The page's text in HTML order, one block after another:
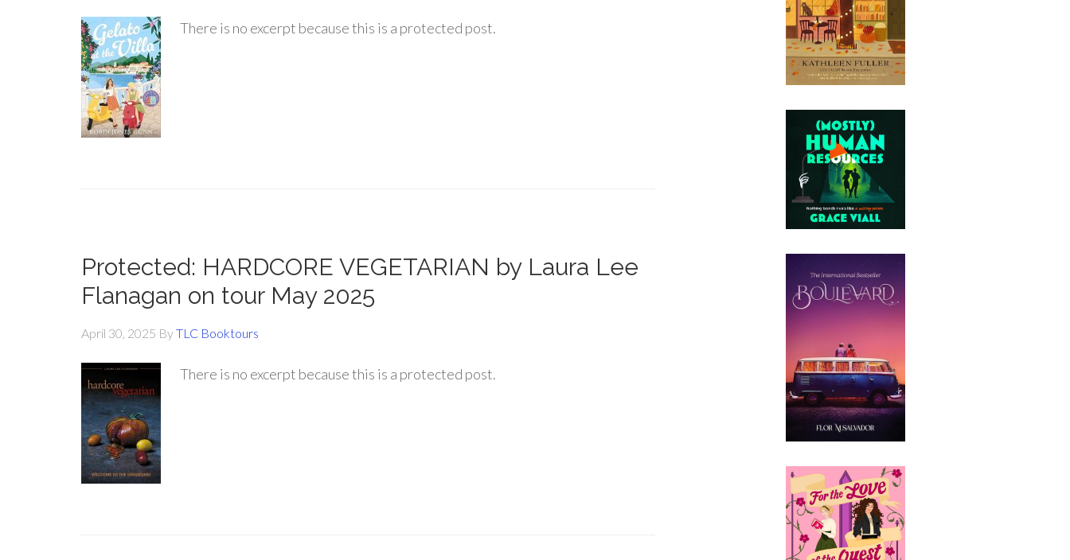
There is no excerpt because this is a protected post.
Protected: HARDCORE VEGETARIAN by Laura Lee
Flanagan on tour May 2025
April 30, 2025 ByTLC Booktours
There is no excerpt because this is a protected post.